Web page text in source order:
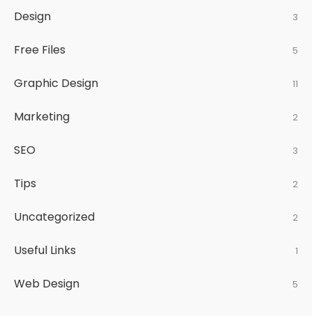
Design 3
Free Files 5
Graphic Design 11
Marketing 2
SEO 3
Tips 2
Uncategorized 2
Useful Links 1
Web Design 5